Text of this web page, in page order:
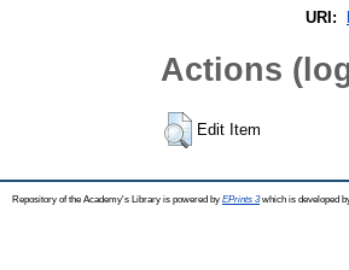
URI:
Actions
Edit Item
Repository of the Academy's Library is powered by EPrints 3which is developed